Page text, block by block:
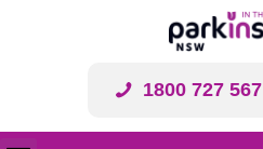
1800 727 567